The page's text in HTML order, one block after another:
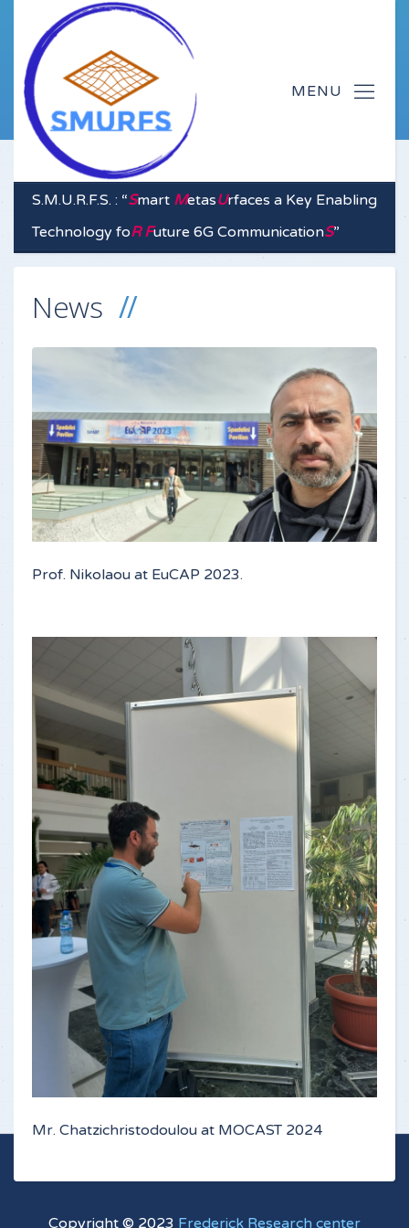
S.M.U.R.F.S. : “Smart MetasUrfaces a Key Enabling
Technology foR Future 6G CommunicationS”
News
Prof. Nikolaou at EuCAP 2023.
Mr. Chatzichristodoulou at MOCAST 2024
Copyright © 2023 Frederick Research center